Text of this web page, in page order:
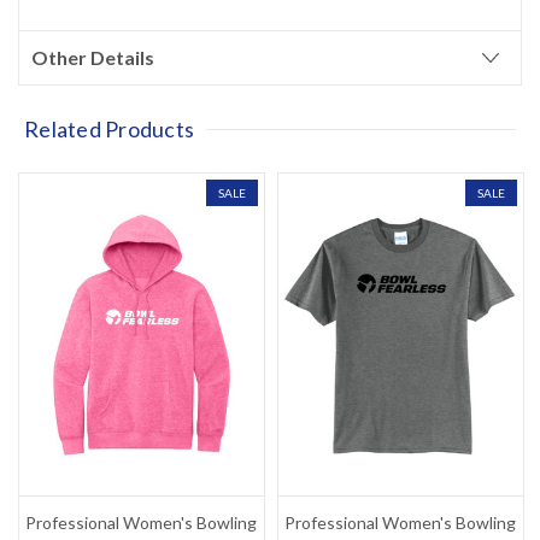
Other Details
Related Products
SALE
Professional Women's Bowling
SALE
Professional Women's Bowling